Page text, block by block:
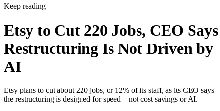
Keep reading
Etsy to Cut 220 Jobs, CEO Says
Restructuring Is Not Driven by
AI
Etsy plans to cut about 220 jobs, or 12% of its staff, as its CEO says
the restructuring is designed for speed—not cost savings or AI.